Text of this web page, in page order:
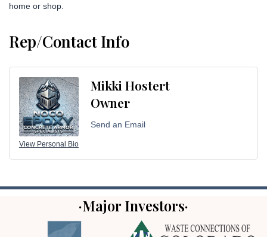
home or shop.
Rep/Contact Info
View Personal Bio
Mikki Hostert
Owner
Send an Email
·Major Investors·